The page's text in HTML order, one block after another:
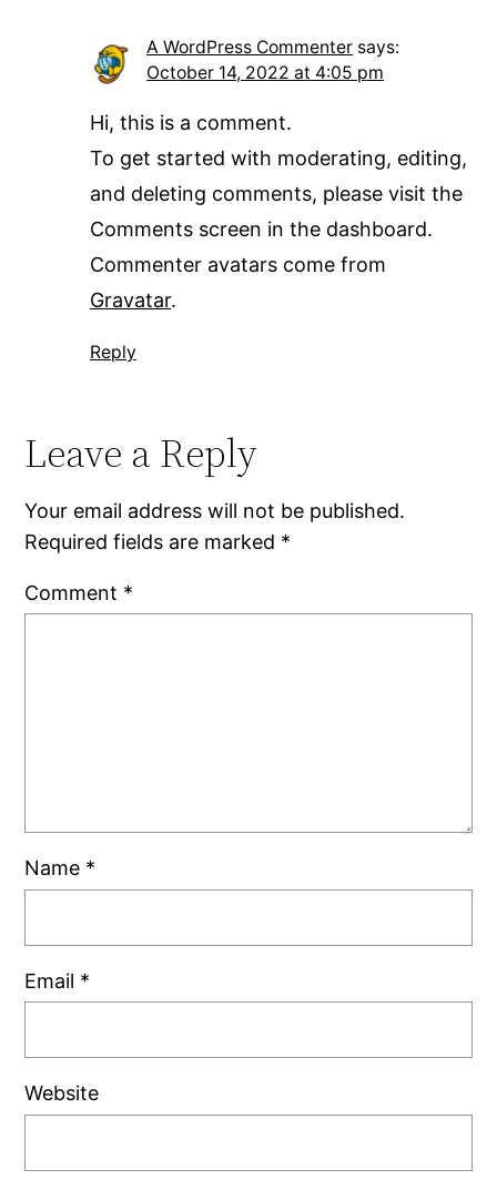
A WordPress Commenter says:
October 14, 2022 at 4:05 pm
Hi, this is a comment.
To get started with moderating, editing,
and deleting comments, please visit the
Comments screen in the dashboard.
Commenter avatars come from
Gravatar.
Reply
Leave a Reply
Your email address will not be published.
Required fields are marked *
Comment *
Name *
Email *
Website